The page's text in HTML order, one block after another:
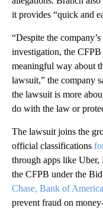
it provides “quick and
“Despite the
investigation, the
meaningful way about
lawsuit,” the company
the lawsuit is more
do with the law or
The lawsuit joins the
official classifications
through apps like
the CFPB under the
Chase, Bank of
prevent fraud on